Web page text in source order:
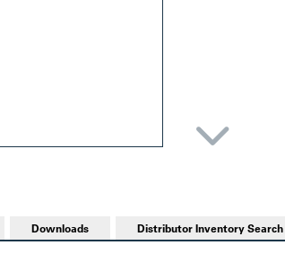
Downloads Distributor Inventory Search